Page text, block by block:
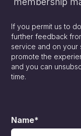
If you permit us to
further feedback
service and on your
promote the
and you can
time.
Name*